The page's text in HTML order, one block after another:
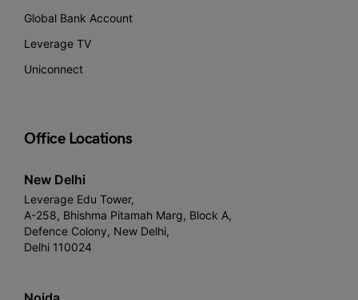
Global Bank Account
Leverage TV
Uniconnect
Office Locations
New Delhi
Leverage Edu Tower,
A-258, Bhishma Pitamah Marg, Block A,
Defence Colony, New Delhi,
Delhi 110024